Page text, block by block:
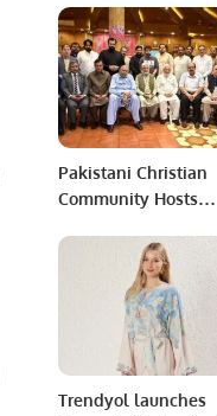
flights to Jeddah.
Pakistani Christian
Community Hosts
Chaudhry Allah Ditta
Trendyol launches